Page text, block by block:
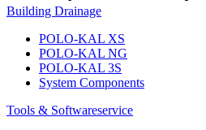
Building Drainage
POLO-KAL XS
POLO-KAL NG
POLO-KAL 3S
System Components
Tools & Softwareservice